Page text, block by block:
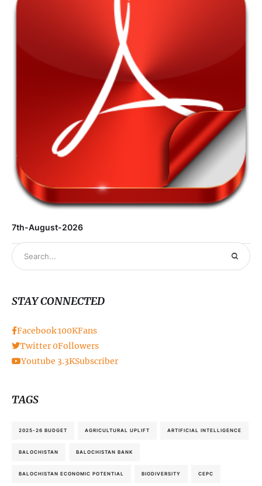
7th-August-2026
STAY CONNECTED
Facebook100KFans
Twitter 0Followers
Youtube 3.3KSubscriber
TAGS
2025-26 BUDGET AGRICULTURAL UPLIFT ARTIFICIAL INTELLIGENCE
BALOCHISTAN BALOCHISTAN BANK
BALOCHISTAN ECONOMIC POTENTIAL BIODIVERSITY CEPC